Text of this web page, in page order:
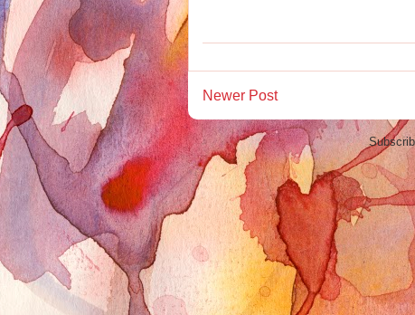
Newer Post